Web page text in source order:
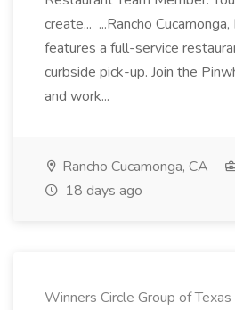
create... ...Rancho
features a full-service
curbside pick-up. Join the
and work...
Rancho Cucamonga, CA
18 days ago
Winners Circle Group of Texas